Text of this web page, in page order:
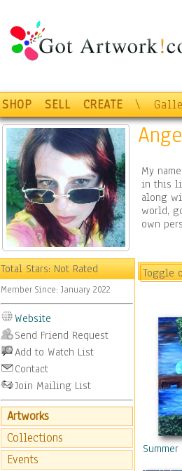
SHOP SELL CREATE \
Total Stars:Not Rated
Member Since: January 2022
Website
Send Friend Request
Add to Watch List
Contact
Join Mailing List
Artworks
Collections
Events
My
in this
along
world,
own
Toggle